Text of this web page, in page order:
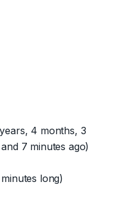
4 months, 3
7 minutes ago)
long)